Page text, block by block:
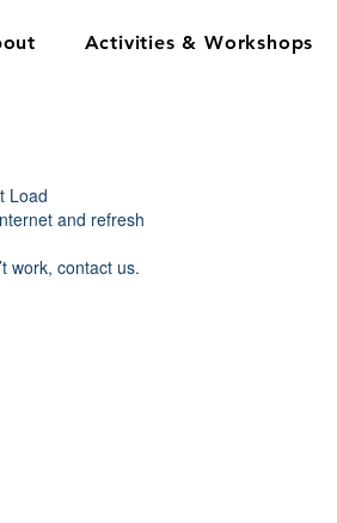
Activities & Workshops
Load
and refresh
work, contact us.